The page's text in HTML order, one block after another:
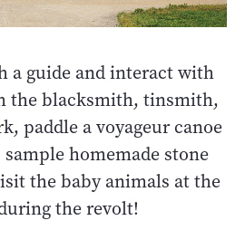
a guide and interact with
the blacksmith, tinsmith,
paddle a voyageur canoe
homemade stone
the baby animals at the
the revolt!